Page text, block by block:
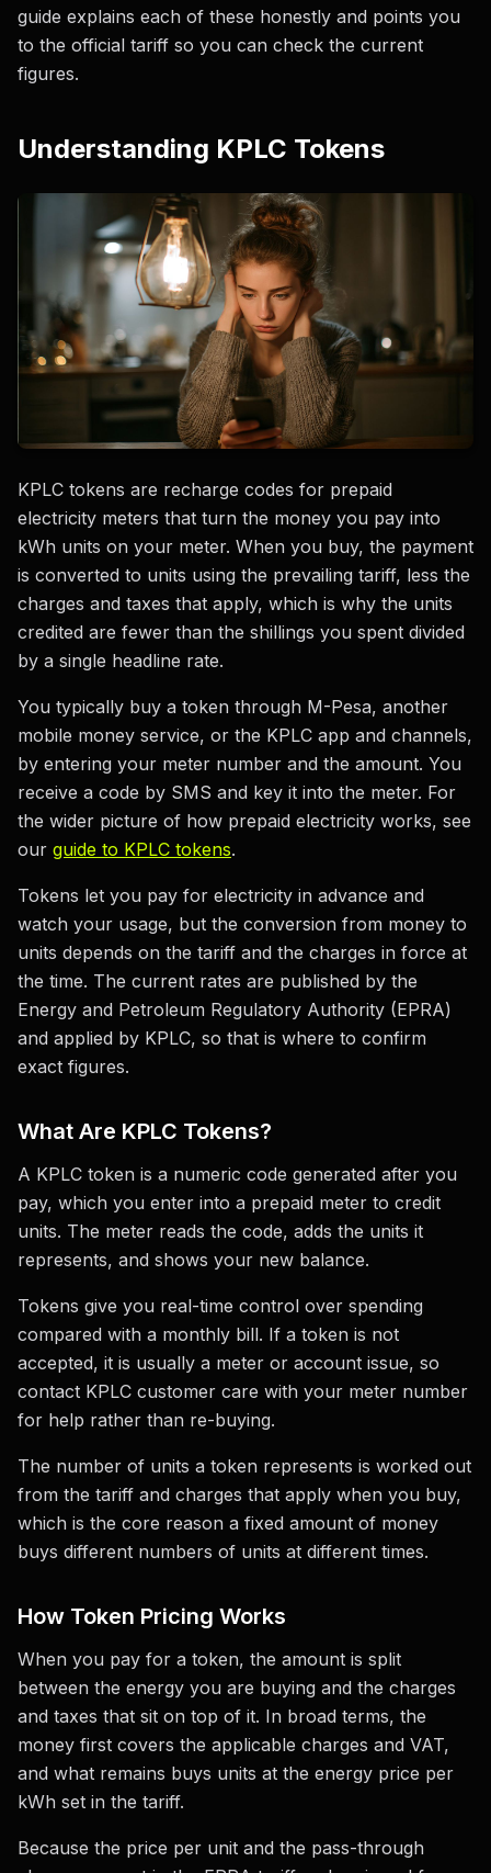
guide explains each of these honestly and points you
to the official tariff so you can check the current
figures.
Understanding KPLC Tokens
KPLC tokens are recharge codes for prepaid
electricity meters that turn the money you pay into
kWh units on your meter. When you buy, the payment
is converted to units using the prevailing tariff, less the
charges and taxes that apply, which is why the units
credited are fewer than the shillings you spent divided
by a single headline rate.
You typically buy a token through M-Pesa, another
mobile money service, or the KPLC app and channels,
by entering your meter number and the amount. You
receive a code by SMS and key it into the meter. For
the wider picture of how prepaid electricity works, see
our guide to KPLC tokens.
Tokens let you pay for electricity in advance and
watch your usage, but the conversion from money to
units depends on the tariff and the charges in force at
the time. The current rates are published by the
Energy and Petroleum Regulatory Authority (EPRA)
and applied by KPLC, so that is where to confirm
exact figures.
What Are KPLC Tokens?
A KPLC token is a numeric code generated after you
pay, which you enter into a prepaid meter to credit
units. The meter reads the code, adds the units it
represents, and shows your new balance.
Tokens give you real-time control over spending
compared with a monthly bill. If a token is not
accepted, it is usually a meter or account issue, so
contact KPLC customer care with your meter number
for help rather than re-buying.
The number of units a token represents is worked out
from the tariff and charges that apply when you buy,
which is the core reason a fixed amount of money
buys different numbers of units at different times.
How Token Pricing Works
When you pay for a token, the amount is split
between the energy you are buying and the charges
and taxes that sit on top of it. In broad terms, the
money first covers the applicable charges and VAT,
and what remains buys units at the energy price per
kWh set in the tariff.
Because the price per unit and the pass-through